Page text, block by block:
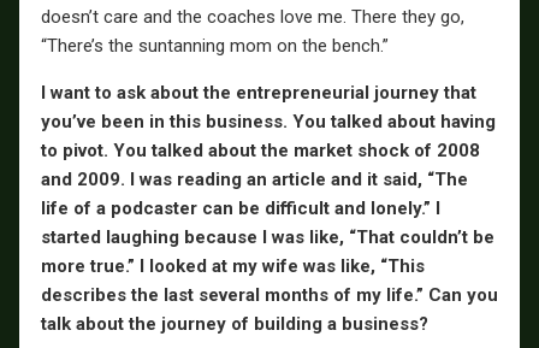
doesn’t care and the coaches love me. There they go,
“There’s the suntanning mom on the bench.”
I want to ask about the entrepreneurial journey that
you’ve been in this business. You talked about having
to pivot. You talked about the market shock of 2008
and 2009. I was reading an article and it said, “The
life of a podcaster can be difficult and lonely.” I
started laughing because I was like, “That couldn’t be
more true.” I looked at my wife was like, “This
describes the last several months of my life.” Can you
talk about the journey of building a business?